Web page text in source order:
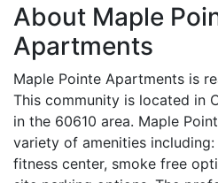
About Maple
Apartments
Maple Pointe Apartments is
This community is located in
in the 60610 area. Maple
variety of amenities
fitness center, smoke free